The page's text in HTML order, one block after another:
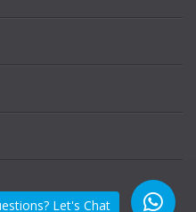
BYEURONAMINGLet's Chat